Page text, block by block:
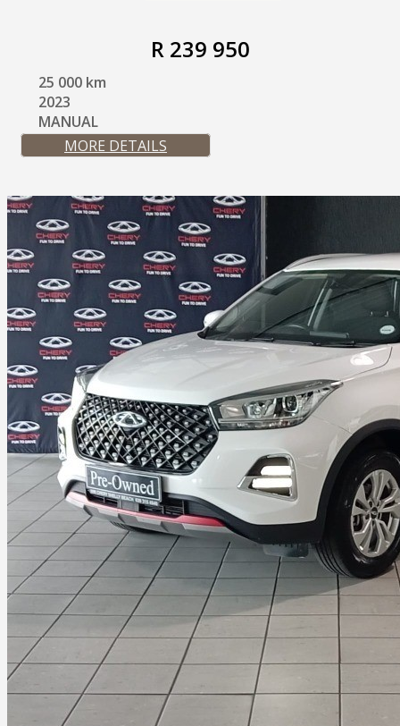
R 239 950
25 000 km
2023
MANUAL
MORE DETAILS